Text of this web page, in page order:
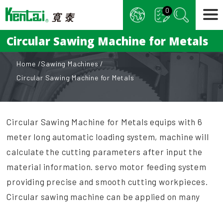
0
Circular Sawing Machine for Metals
Home
Sawing Machines
Circular Sawing Machine for Metals
Circular Sawing Machine for Metals equips with 6
meter long automatic loading system, machine will
calculate the cutting parameters after input the
material information. servo motor feeding system
providing precise and smooth cutting workpieces.
Circular sawing machine can be applied on many
Cookies management panel